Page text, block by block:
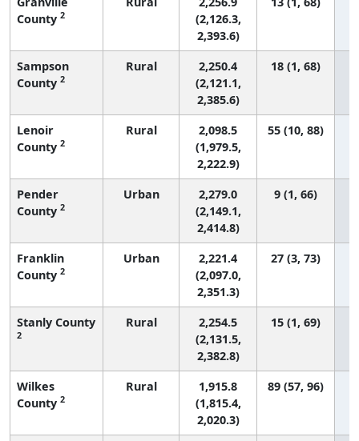
County 2
(2,126.3,
2,393.6)
Sampson
County 2
Rural
2,250.4
(2,121.1,
2,385.6)
18 (1, 68)
Lenoir
County 2
Rural
2,098.5
(1,979.5,
2,222.9)
55 (10, 88)
Pender
County 2
Urban
2,279.0
(2,149.1,
2,414.8)
9 (1, 66)
Franklin
County 2
Urban
2,221.4
(2,097.0,
2,351.3)
27 (3, 73)
Stanly County
2
Rural
2,254.5
(2,131.5,
2,382.8)
15 (1, 69)
Wilkes
County 2
Rural
1,915.8
(1,815.4,
2,020.3)
89 (57, 96)